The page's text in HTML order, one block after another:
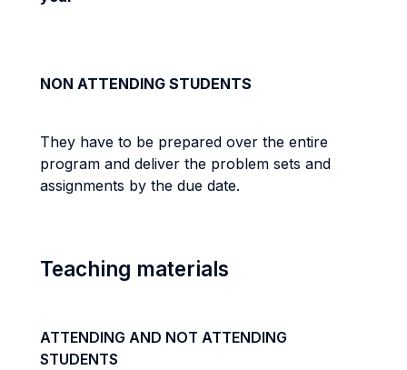
NON ATTENDING STUDENTS
They have to be prepared over the entire
program and deliver the problem sets and
assignments by the due date.
Teaching materials
ATTENDING AND NOT ATTENDING
STUDENTS